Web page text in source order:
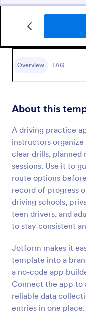
Overview FAQ
About this
A driving practice
instructors
clear drills, planned
sessions. Use it to
route options
record of progress
driving schools,
teen drivers, and
to stay consistent
Jotform makes it
template into a
a no-code app
Connect the app to
reliable data
entries in one